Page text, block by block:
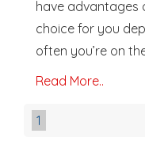
have advantages
choice for you
often you’re on
Read More..
1